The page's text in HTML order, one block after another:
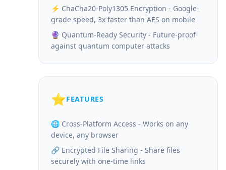
⚡ ChaCha20-Poly1305 Encryption - Google-
grade speed, 3x faster than AES on mobile
🔮 Quantum-Ready Security - Future-proof
against quantum computer attacks
⭐FEATURES
🌐 Cross-Platform Access - Works on any
device, any browser
🔗 Encrypted File Sharing - Share files
securely with one-time links